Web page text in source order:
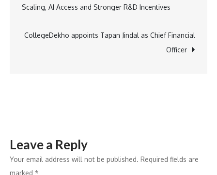
framework
to
accelerate
navigation
Scaling, AI Access and Stronger R&D Incentives
CollegeDekho appoints Tapan Jindal as Chief Financial
Officer
Leave a Reply
Your email address will not be published. Required fields are
marked *